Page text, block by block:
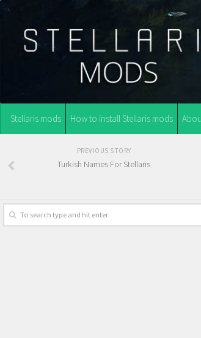
Stellaris mods How to install Stellaris mods
PREVIOUS STORY
Turkish Names For Stellaris